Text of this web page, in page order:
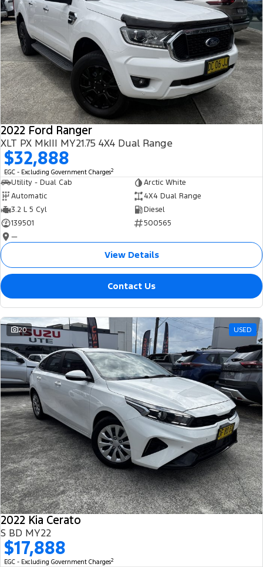
2022 Ford Ranger
XLT PX MkIII MY21.75 4X4 Dual Range
$32,888
EGC - Excluding Government Charges2
Utility - Dual Cab
Arctic White
Automatic
4X4 Dual Range
3.2 L 5 Cyl
Diesel
139501
500565
—
View Details
Contact Us
20 USED
2022 Kia Cerato
S BD MY22
$17,888
EGC - Excluding Government Charges2